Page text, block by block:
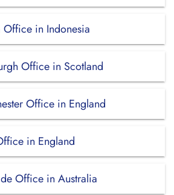
Office in Indonesia
Office in Scotland
Office in England
in England
Office in Australia